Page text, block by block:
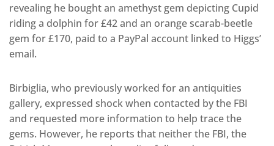
revealing he bought an amethyst gem depicting Cupid
riding a dolphin for £42 and an orange scarab-beetle
gem for £170, paid to a PayPal account linked to Higgs’
email.
Birbiglia, who previously worked for an antiquities
gallery, expressed shock when contacted by the FBI
and requested more information to help trace the
gems. However, he reports that neither the FBI, the